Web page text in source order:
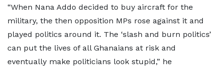
“When Nana Addo decided to buy aircraft for the
military, the then opposition MPs rose against it and
played politics around it. The ‘slash and burn politics’
can put the lives of all Ghanaians at risk and
eventually make politicians look stupid,” he